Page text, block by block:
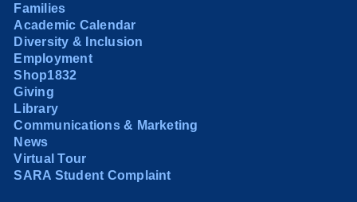
Families
Academic Calendar
Diversity & Inclusion
Employment
Shop1832
Giving
Library
Communications & Marketing
News
Virtual Tour
SARA Student Complaint